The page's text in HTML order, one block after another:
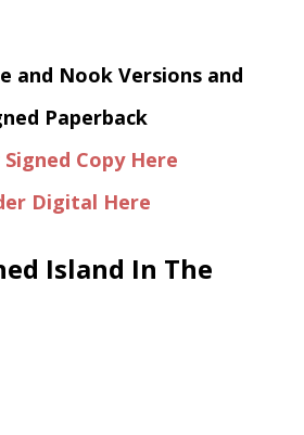
and Nook Versions and
Paperback
Copy Here
Digital Here
Island In The